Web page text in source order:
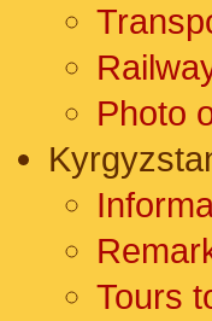
Photo
Tours